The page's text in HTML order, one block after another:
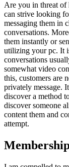
Are you in threat of
can strive looking
messaging them in
conversations.
them instantly or
utilizing your pc. It
conversations
somewhat video
this, customers are
privately message.
discover a method
discover someone
content them and
attempt.